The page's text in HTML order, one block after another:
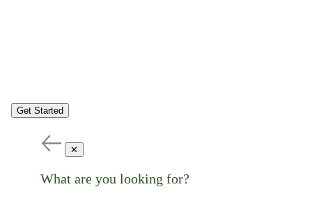
Get Started
✕
What are you looking for?